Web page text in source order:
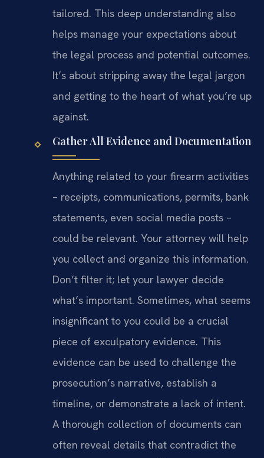
tailored. This deep understanding also
helps manage your expectations about
the legal process and potential outcomes.
It’s about stripping away the legal jargon
and getting to the heart of what you’re up
against.
Gather All Evidence and Documentation
Anything related to your firearm activities
– receipts, communications, permits, bank
statements, even social media posts –
could be relevant. Your attorney will help
you collect and organize this information.
Don’t filter it; let your lawyer decide
what’s important. Sometimes, what seems
insignificant to you could be a crucial
piece of exculpatory evidence. This
evidence can be used to challenge the
prosecution’s narrative, establish a
timeline, or demonstrate a lack of intent.
A thorough collection of documents can
often reveal details that contradict the